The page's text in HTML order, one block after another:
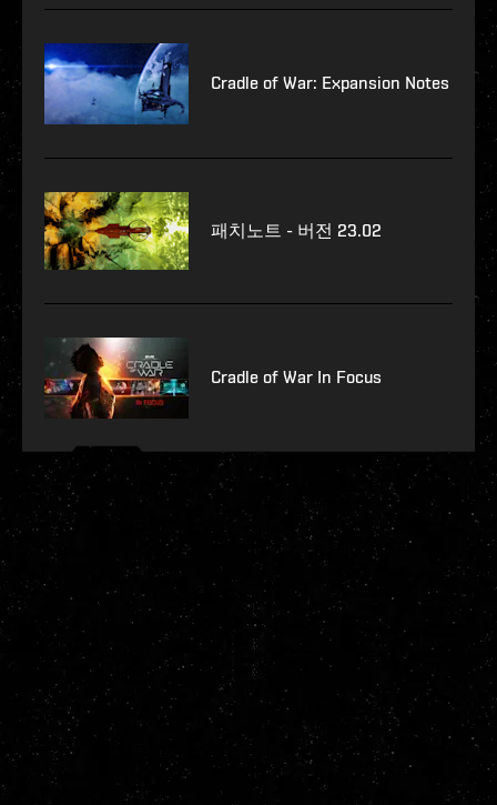
Cradle of War: Expansion Notes
패치노트 - 버전 23.02
Cradle of War In Focus